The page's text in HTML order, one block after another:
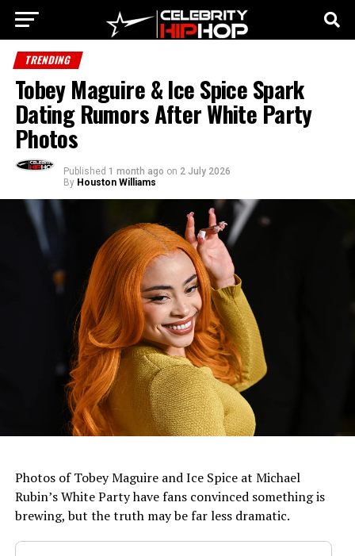
TRENDING
Tobey Maguire & Ice Spice Spark
Dating Rumors After White Party
Photos
Published 1 month ago on 2 July 2026
By Houston Williams
Photos of Tobey Maguire and Ice Spice at Michael
Rubin’s White Party have fans convinced something is
brewing, but the truth may be far less dramatic.